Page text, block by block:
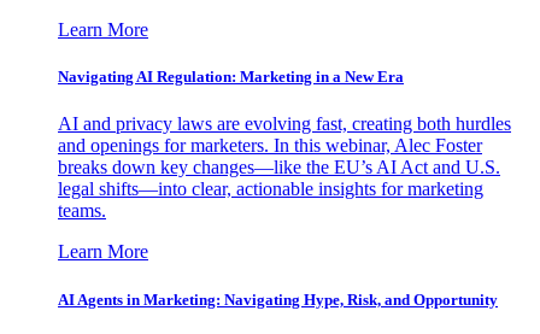
Learn More
Navigating AI Regulation: Marketing in a New Era
AI and privacy laws are evolving fast, creating both hurdles
and openings for marketers. In this webinar, Alec Foster
breaks down key changes—like the EU’s AI Act and U.S.
legal shifts—into clear, actionable insights for marketing
teams.
Learn More
AI Agents in Marketing: Navigating Hype, Risk, and Opportunity